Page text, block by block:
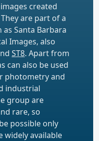
created
are part of a
Santa Barbara
Images, also
ST8. Apart from
can also be used
photometry and
industrial
group are
rare, so
possible only
widely available